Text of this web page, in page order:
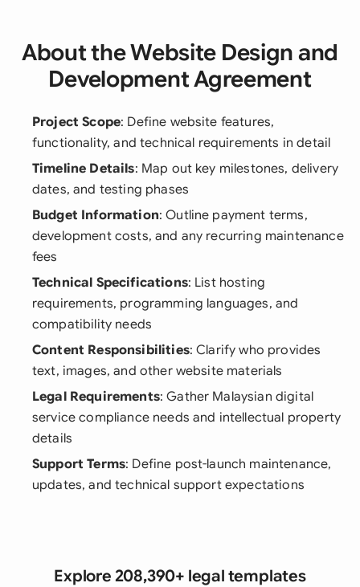
About the Website Design and
Development Agreement
Project Scope: Define website features,
functionality, and technical requirements in detail
Timeline Details: Map out key milestones, delivery
dates, and testing phases
Budget Information: Outline payment terms,
development costs, and any recurring maintenance
fees
Technical Specifications: List hosting
requirements, programming languages, and
compatibility needs
Content Responsibilities: Clarify who provides
text, images, and other website materials
Legal Requirements: Gather Malaysian digital
service compliance needs and intellectual property
details
Support Terms: Define post-launch maintenance,
updates, and technical support expectations
Explore 208,390+ legal templates